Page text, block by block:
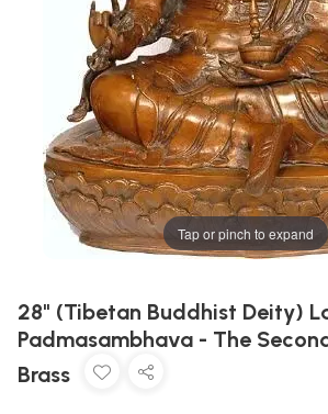
Tap or pinch to expand
28" (Tibetan Buddhist Deity)
Padmasambhava - The
Brass